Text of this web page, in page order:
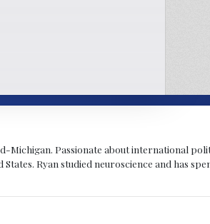
Passionate about international
Ryan studied neuroscience and has